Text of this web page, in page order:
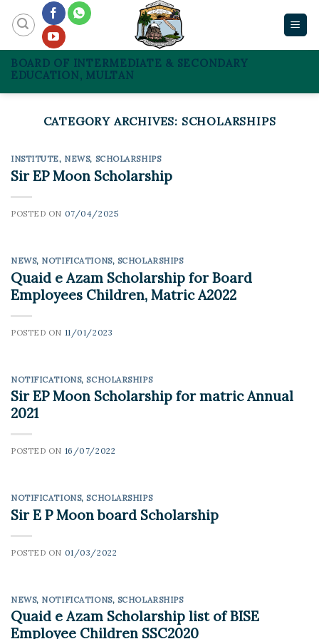
content
BOARD OF INTERMEDIATE & SECONDARY
EDUCATION, MULTAN
CATEGORY ARCHIVES: SCHOLARSHIPS
INSTITUTE, NEWS, SCHOLARSHIPS
Sir EP Moon Scholarship
POSTED ON 07/04/2025
NEWS, NOTIFICATIONS, SCHOLARSHIPS
Quaid e Azam Scholarship for Board
Employees Children, Matric A2022
POSTED ON 11/01/2023
NOTIFICATIONS,SCHOLARSHIPS
Sir EP Moon Scholarship for matric Annual
2021
POSTED ON 16/07/2022
NOTIFICATIONS,SCHOLARSHIPS
Sir E P Moon board Scholarship
POSTED ON 01/03/2022
NEWS, NOTIFICATIONS, SCHOLARSHIPS
Quaid e Azam Scholarship list of BISE
Employee Children SSC2020